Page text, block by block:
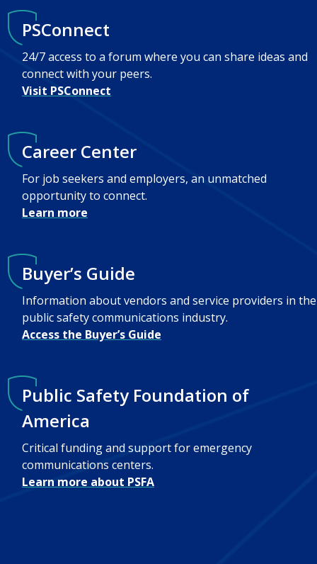
PSConnect
24/7 access to a forum where you can share ideas and
connect with your peers.
Visit PSConnect
Career Center
For job seekers and employers, an unmatched
opportunity to connect.
Learn more
Buyer’s Guide
Information about vendors and service providers in the
public safety communications industry.
Access the Buyer’s Guide
Public Safety Foundation of
America
Critical funding and support for emergency
communications centers.
Learn more about PSFA